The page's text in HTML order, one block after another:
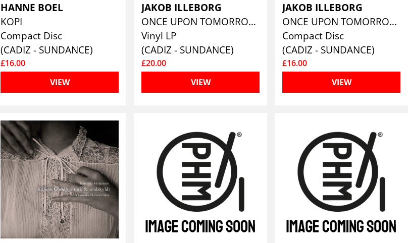
HANNE BOEL
KOPI
Compact Disc
(CADIZ - SUNDANCE)
£16.00
VIEW
JAKOB ILLEBORG
ONCE UPON TOMORROW
Vinyl LP
(CADIZ - SUNDANCE)
£20.00
VIEW
JAKOB ILLEBORG
ONCE UPON TOMORROW
Compact Disc
(CADIZ - SUNDANCE)
£16.00
VIEW